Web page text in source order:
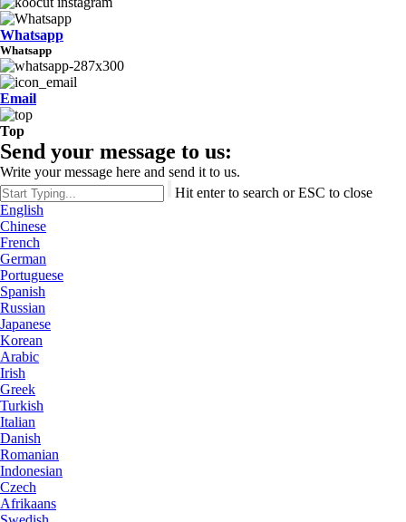
Whatsapp
Whatsapp
Email
Top
Send your message to us:
Write your message here and send it to us.
Hit enter to search or ESC to close
English
Chinese
French
German
Portuguese
Spanish
Russian
Japanese
Korean
Arabic
Irish
Greek
Turkish
Italian
Danish
Romanian
Indonesian
Czech
Afrikaans